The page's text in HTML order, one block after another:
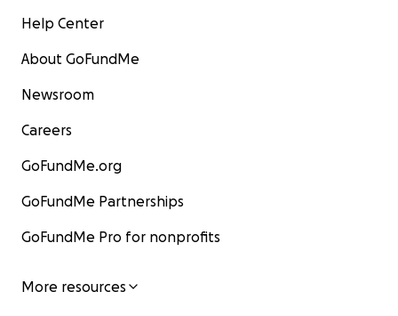
Help Center
About GoFundMe
Newsroom
Careers
GoFundMe.org
GoFundMe Partnerships
GoFundMe Pro for nonprofits
More resources